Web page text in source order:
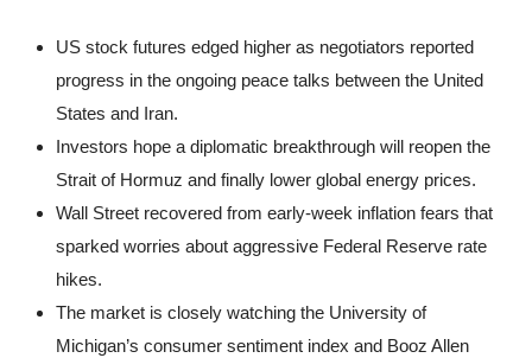
US stock futures edged higher as negotiators reported
progress in the ongoing peace talks between the United
States and Iran.
Investors hope a diplomatic breakthrough will reopen the
Strait of Hormuz and finally lower global energy prices.
Wall Street recovered from early-week inflation fears that
sparked worries about aggressive Federal Reserve rate
hikes.
The market is closely watching the University of
Michigan’s consumer sentiment index and Booz Allen